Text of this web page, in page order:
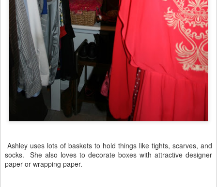
Ashley uses lots of baskets to hold things like tights, scarves, and
socks. She also loves to decorate boxes with attractive designer
paper or wrapping paper.